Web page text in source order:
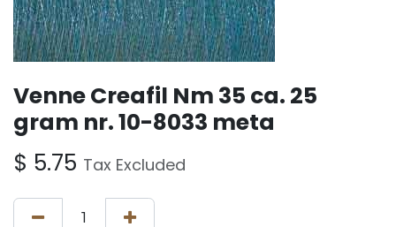
Venne Creafil Nm 35 ca. 25
gram nr. 10-8033 meta
$ 5.75 Tax Excluded